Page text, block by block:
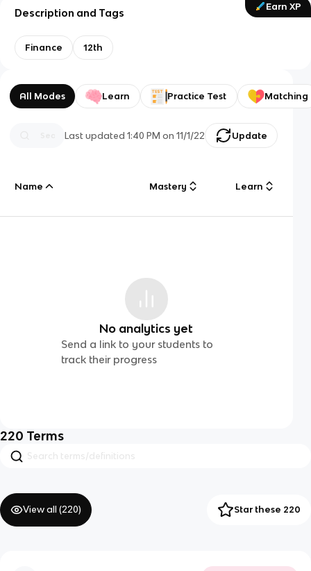
Earn XP
Description and Tags
Finance 12th
All Modes Learn Practice Test Matching
Last updated1:40 PM on 11/1/22 Update
Name Mastery Learn
No analytics yet
Send a link to your students to
track their progress
220 Terms
View all (220) Star these 220